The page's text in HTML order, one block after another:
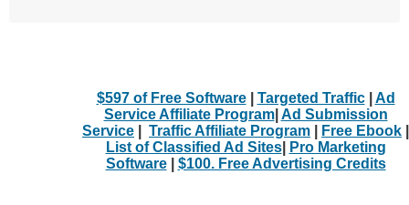
$597 of Free Software| Targeted Traffic| Ad
Service Affiliate Program| Ad Submission
Service
Traffic Affiliate Program Free Ebook
List of Classified Ad Sites|
Pro Marketing
Software| $100. Free Advertising Credits